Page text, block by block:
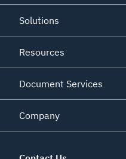
Solutions
Resources
Document Services
Company